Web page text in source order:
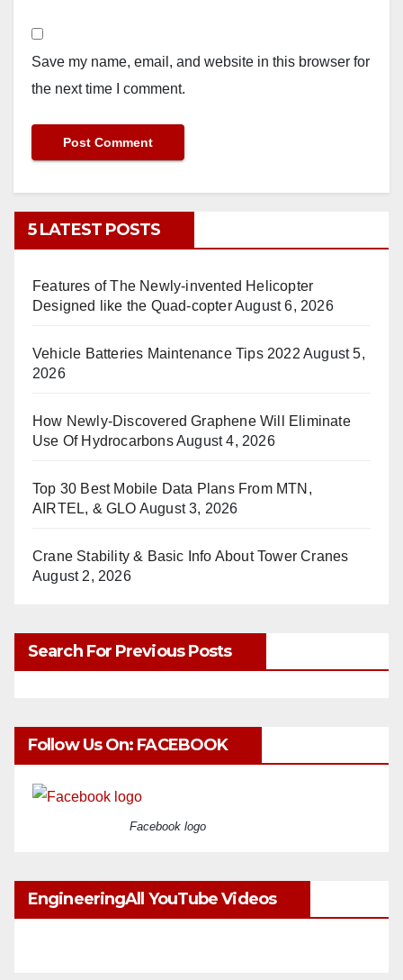
Save my name, email, and website in this browser for
the next time I comment.
5 LATEST POSTS
Features of The Newly-invented Helicopter
Designed like the Quad-copterAugust 6, 2026
Vehicle Batteries Maintenance Tips 2022 August 5,
2026
How Newly-Discovered Graphene Will Eliminate
Use Of HydrocarbonsAugust 4, 2026
Top 30 Best Mobile Data Plans From MTN,
AIRTEL, & GLO August 3, 2026
Crane Stability & Basic Info About Tower Cranes
August 2, 2026
Search For Previous Posts
Follow Us On: FACEBOOK
Facebook logo
EngineeringAll YouTube Videos